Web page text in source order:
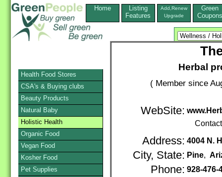
Home
Listing
Features
Add,Renew
Upgrade
Green
Coupons
Herbal
( Member since
WebSite:
Address: 4004 N.
City, State: Pine,
Phone: 928-476-
Health Food Stores
CSA's & Buying clubs
Beauty Products
Natural Baby
Holistic Health
Organic Food
Vegan Food
Kosher Food
Pet Supplies